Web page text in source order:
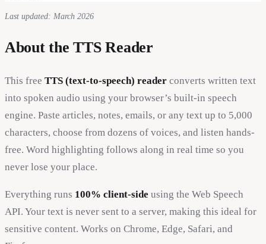
Last updated: March 2026
About the TTS Reader
This free TTS (text-to-speech) reader converts written text
into spoken audio using your browser’s built-in speech
engine. Paste articles, notes, emails, or any text up to 5,000
characters, choose from dozens of voices, and listen hands-
free. Word highlighting follows along in real time so you
never lose your place.
Everything runs 100% client-side using the Web Speech
API. Your text is never sent to a server, making this ideal for
sensitive content. Works on Chrome, Edge, Safari, and